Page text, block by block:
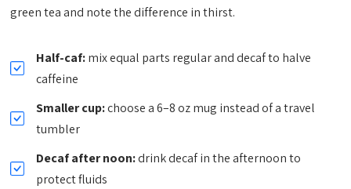
green tea and note the difference in thirst.
Half-caf:mix equal parts regular and decaf to halve
caffeine
Smaller cup:choose a 6–8 oz mug instead of a travel
tumbler
Decaf after noon:drink decaf in the afternoon to
protect fluids